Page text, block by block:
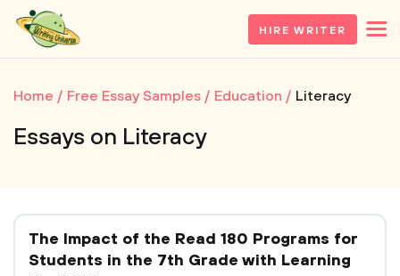
HIRE WRITER
Home Free Essay Samples Education Literacy
Essays on Literacy
The Impact of the Read 180 Programs for
Students in the 7th Grade with Learning